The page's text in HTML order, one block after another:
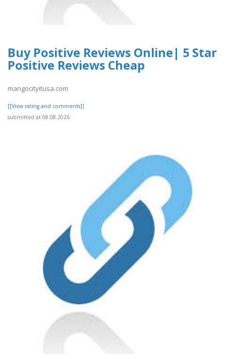
Buy Positive Reviews Online| 5 Star
Positive Reviews Cheap
mangocityitusa.com
[[View rating and comments]]
submitted at 08.08.2026